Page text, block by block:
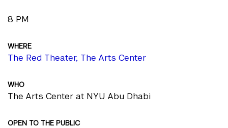
8 PM
WHERE
The Red Theater, The Arts Center
WHO
The Arts Center at NYU Abu Dhabi
OPEN TO THE PUBLIC